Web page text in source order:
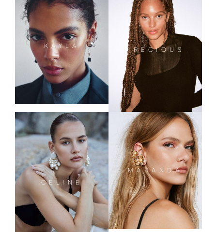
KAYLA
PRECIOUS
CELINE
MARANDA